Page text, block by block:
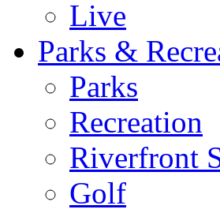
Live
Parks &
Parks
Recreation
Riverfront
Golf